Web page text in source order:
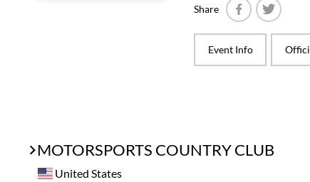
Share
Event Info
MOTORSPORTS COUNTRY CLUB
United States